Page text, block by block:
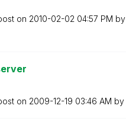
on ‎2010-02-02 04:57 PM by
on ‎2009-12-19 03:46 AM by